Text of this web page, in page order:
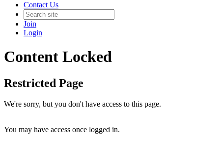
Contact Us
Join
Login
Content Locked
Restricted Page
We're sorry, but you don't have access to this page.
You may have access once logged in.